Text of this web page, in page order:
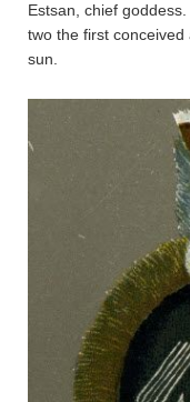
Estsan, chief
two the first
sun.